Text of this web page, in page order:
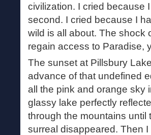
civilization. I cried because
second. I cried because I
wild is all about. The shock
regain access to Paradise,
The sunset at Pillsbury
advance of that undefined
all the pink and orange sky
glassy lake perfectly
through the mountains
surreal disappeared. Then